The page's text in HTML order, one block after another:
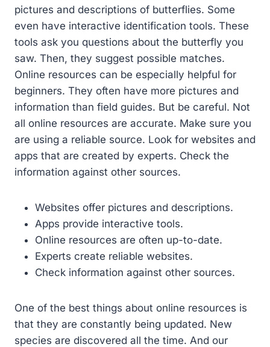
pictures and descriptions of butterflies. Some
even have interactive identification tools. These
tools ask you questions about the butterfly you
saw. Then, they suggest possible matches.
Online resources can be especially helpful for
beginners. They often have more pictures and
information than field guides. But be careful. Not
all online resources are accurate. Make sure you
are using a reliable source. Look for websites and
apps that are created by experts. Check the
information against other sources.
Websites offer pictures and descriptions.
Apps provide interactive tools.
Online resources are often up-to-date.
Experts create reliable websites.
Check information against other sources.
One of the best things about online resources is
that they are constantly being updated. New
species are discovered all the time. And our